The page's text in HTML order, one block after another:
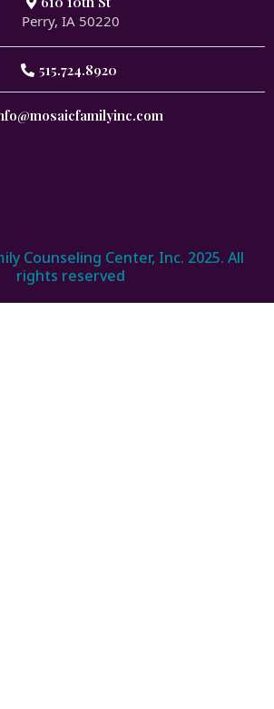
Perry, IA 50220
515.724.8920
Counseling Center, Inc. 2025. All
rights reserved